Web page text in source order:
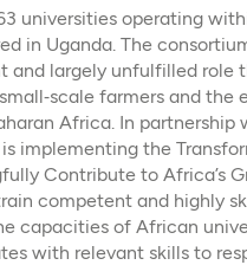
universities operating
in Uganda. The
and largely unfulfilled role
farmers and the
Africa. In partnership
implementing the
Contribute to Africa’s
competent and highly
capacities of African
with relevant skills to